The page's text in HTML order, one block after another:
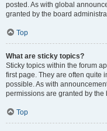
posted. As with global
granted by the board
Top
What are sticky topics?
Sticky topics within the forum
first page. They are often quite
possible. As with
permissions are granted by the
Top